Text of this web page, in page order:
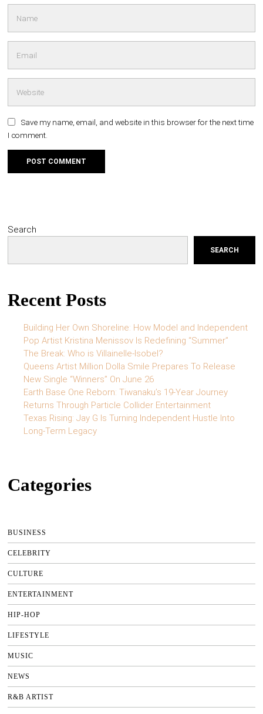
Save my name, email, and website in this browser for the next time
I comment.
Search
SEARCH
Recent Posts
Building Her Own Shoreline: How Model and Independent
Pop Artist Kristina Menissov Is Redefining “Summer”
The Break: Who is Villainelle-Isobel?
Queens Artist Million Dolla Smile Prepares To Release
New Single “Winners” On June 26
Earth Base One Reborn: Tiwanaku’s 19-Year Journey
Returns Through Particle Collider Entertainment
Texas Rising: Jay G Is Turning Independent Hustle Into
Long-Term Legacy
Categories
BUSINESS
CELEBRITY
CULTURE
ENTERTAINMENT
HIP-HOP
LIFESTYLE
MUSIC
NEWS
R&B ARTIST